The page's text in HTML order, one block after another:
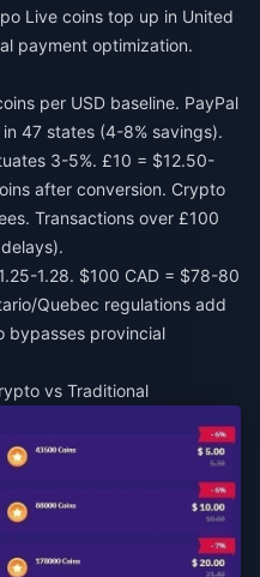
Live coins top up in United
payment optimization.
per USD baseline. PayPal
47 states (4-8% savings).
3-5%. £10 = $12.50-
after conversion. Crypto
Transactions over £100
1.28. $100 CAD = $78-80
Quebec regulations add
bypasses provincial
vs Traditional